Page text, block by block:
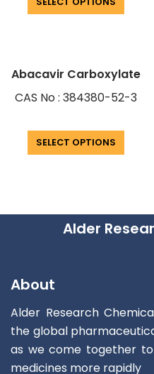
Abacavir Carboxylate
CAS No : 384380-52-3
SELECT OPTIONS
Alder
About
Alder Research
the global
as we come together
medicines more rapidly